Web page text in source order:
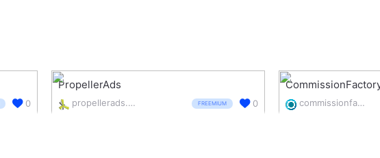
0
PropellerAds
propellerads.com/ FREEMIUM 0 commissionfactory.com/